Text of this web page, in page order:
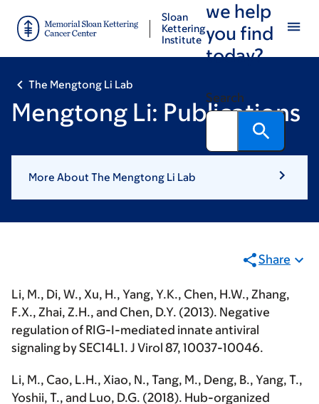
main
footer
Sloan
Kettering
Institute
we help
you find
today?
Search
The Mengtong Li Lab
Mengtong Li: Publications
More About The Mengtong Li Lab
Share
Li, M., Di, W., Xu, H., Yang, Y.K., Chen, H.W., Zhang,
F.X., Zhai, Z.H., and Chen, D.Y. (2013). Negative
regulation of RIG-I-mediated innate antiviral
signaling by SEC14L1. J Virol 87, 10037-10046.
Li, M., Cao, L.H., Xiao, N., Tang, M., Deng, B., Yang, T.,
Yoshii, T., and Luo, D.G. (2018). Hub-organized